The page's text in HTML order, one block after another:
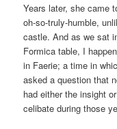
Years later, she came
oh-so-truly-humble,
castle. And as we sat
Formica table, I
in Faerie; a time in
asked a question that
had either the insight
celibate during those